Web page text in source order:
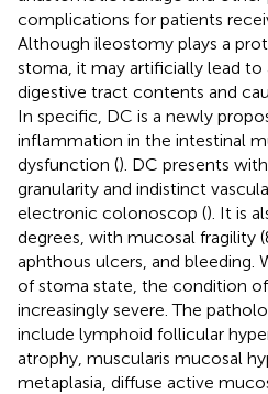
complications for patients
Although ileostomy plays a
stoma, it may artificially lead to
digestive tract contents and
In specific, DC is a newly
inflammation in the intestinal
dysfunction (). DC presents
granularity and indistinct
electronic colonoscop (). It is
degrees, with mucosal fragility
aphthous ulcers, and
of stoma state, the condition
increasingly severe. The
include lymphoid follicular
atrophy, muscularis mucosal
metaplasia, diffuse active